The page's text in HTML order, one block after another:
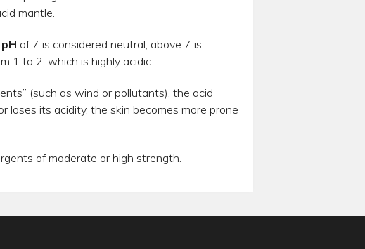
mantle.
pH of 7 is considered neutral, above 7 is
1 to 2, which is highly acidic.
(such as wind or pollutants), the acid
loses its acidity, the skin becomes more prone
of moderate or high strength.